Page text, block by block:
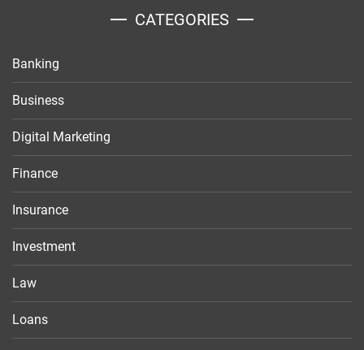
CATEGORIES
Banking
Business
Digital Marketing
Finance
Insurance
Investment
Law
Loans